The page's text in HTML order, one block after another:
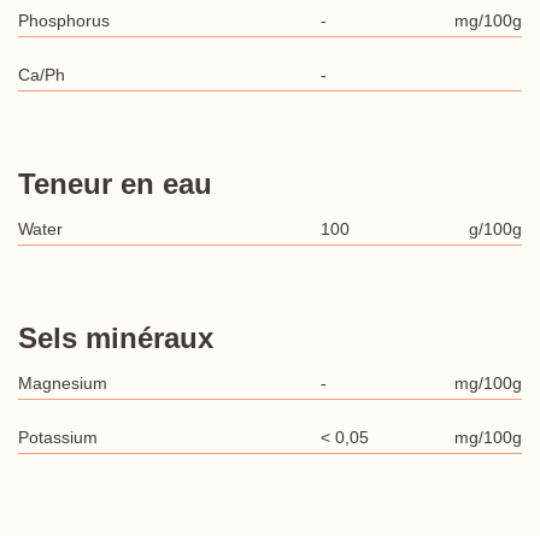
Phosphorus - mg/100g
Ca/Ph -
Teneur en eau
Water 100 g/100g
Sels minéraux
Magnesium - mg/100g
Potassium < 0,05 mg/100g